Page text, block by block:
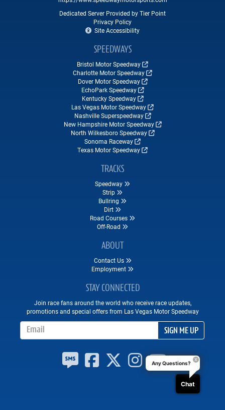
Dedicated Server Provided by Tier Point
Privacy Policy
Site Accessibility
SPEEDWAYS
Bristol Motor Speedway
Charlotte Motor Speedway
Dover Motor Speedway
EchoPark Speedway
Kentucky Speedway
Las Vegas Motor Speedway
Nashville Superspeedway
New Hampshire Motor Speedway
North Wilkesboro Speedway
Sonoma Raceway
Texas Motor Speedway
TRACKS
Speedway
Strip
Bullring
Dirt
Road Courses
Off-Road
ABOUT
Contact Us
Employment
STAY CONNECTED
Join race fans around the world who receive race updates,
promotions and special offers from Las Vegas Motor Speedway
SIGN ME UP
Any Questions?
Chat